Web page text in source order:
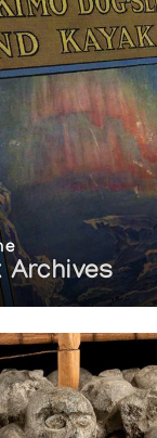
Archives